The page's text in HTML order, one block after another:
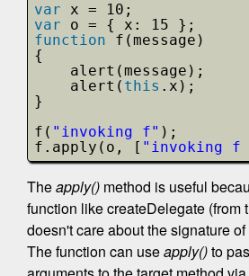
var
x = 10;
var
o = { x: 15 };
function
f(message)
{
alert(message);
alert( this .x);
}
f( "invoking f" );
f.apply(o, [ "invoking f
Theapply() method is useful
function like createDelegate (from
doesn't care about the signature
The function can useapply()to